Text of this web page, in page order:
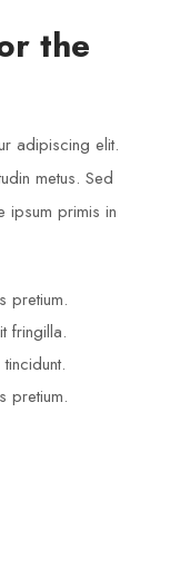
the
adipiscing elit.
metus. Sed
ipsum primis in
pretium.
fringilla.
pretium.